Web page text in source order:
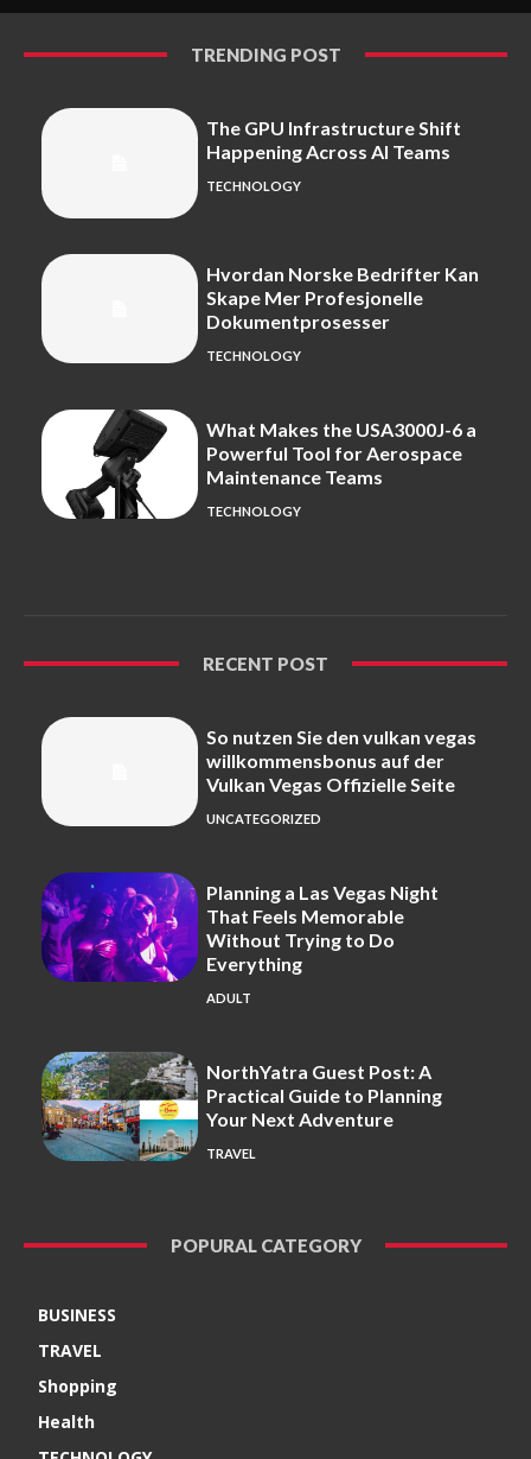
TRENDING POST
The GPU Infrastructure Shift
Happening Across AI Teams
TECHNOLOGY
Hvordan Norske Bedrifter Kan
Skape Mer Profesjonelle
Dokumentprosesser
TECHNOLOGY
What Makes the USA3000J-6 a
Powerful Tool for Aerospace
Maintenance Teams
TECHNOLOGY
RECENT POST
So nutzen Sie den vulkan vegas
willkommensbonus auf der
Vulkan Vegas Offizielle Seite
UNCATEGORIZED
Planning a Las Vegas Night
That Feels Memorable
Without Trying to Do
Everything
ADULT
NorthYatra Guest Post: A
Practical Guide to Planning
Your Next Adventure
TRAVEL
POPURAL CATEGORY
BUSINESS
TRAVEL
Shopping
Health